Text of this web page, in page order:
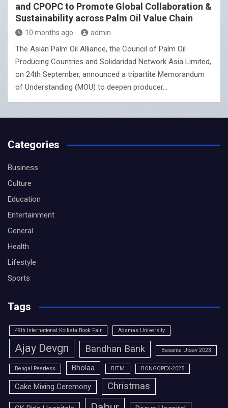
and CPOPC to Promote Global Collaboration &
Sustainability across Palm Oil Value Chain
10 months ago admin
The Asian Palm Oil Alliance, the Council of Palm Oil
Producing Countries and Solidaridad Network Asia Limited,
on 24th September, announced a tripartite Memorandum
of Understanding (MOU) to deepen producer…
Categories
Business
Culture
Education
Entertainment
General
Health
Lifestyle
Sports
Tags
49th International Kolkata Book Fair Adamas University
Ajay Devgn Bandhan Bank Basanta Utsav 2023
Bengal Peerless Bholaa BITM BONGOPEX-2025
Cake Mixing Ceremony Christmas